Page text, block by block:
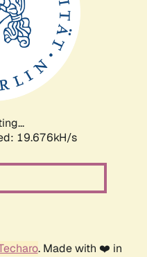
19.676kH/s
. Made with ❤️ in